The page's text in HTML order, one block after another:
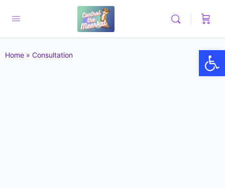
Home » Consultation